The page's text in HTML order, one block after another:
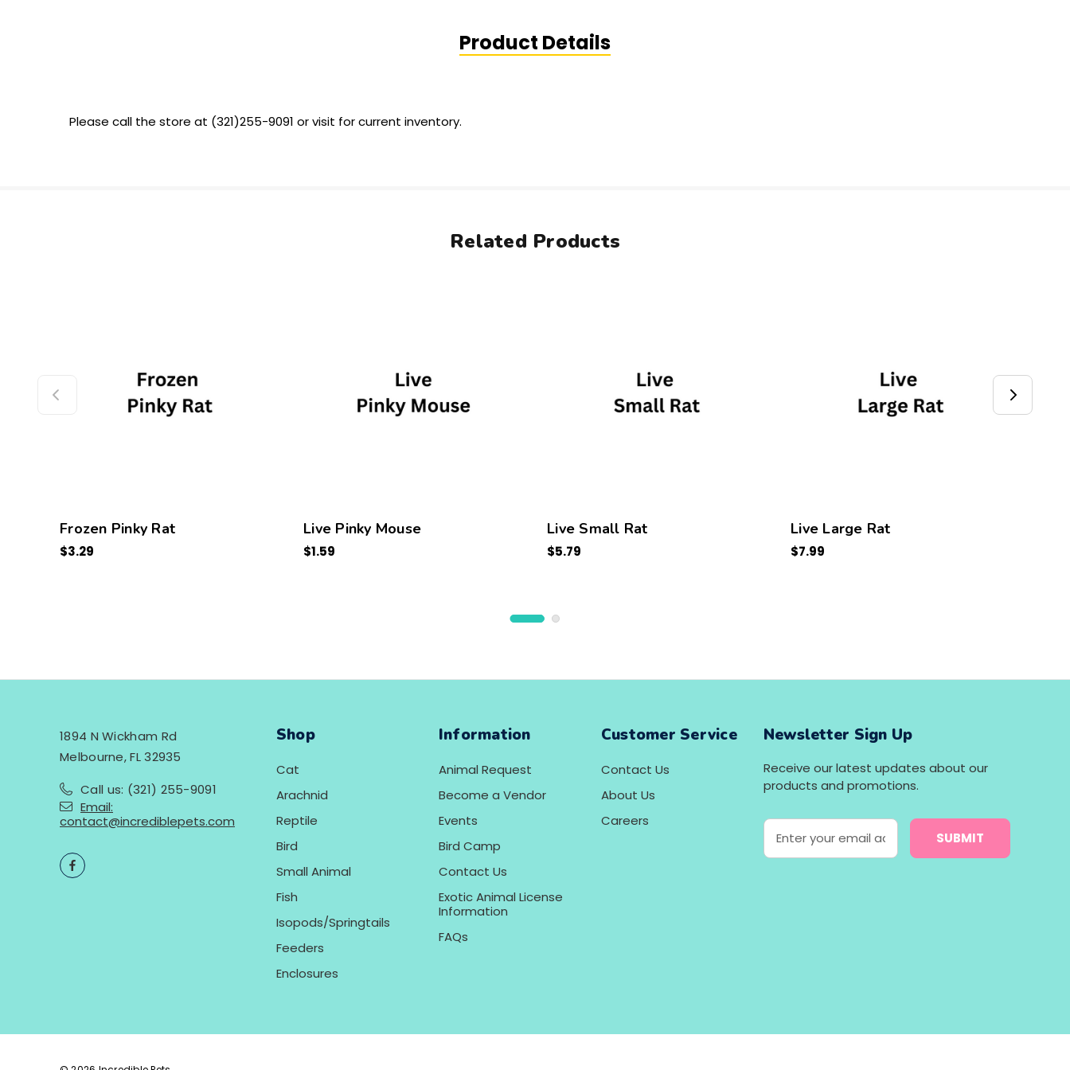
Product Details
Please call the store at (321)255-9091 or visit for current inventory.
Related Products
Frozen Pinky Rat
$3.29
Live Pinky Mouse
$1.59
Live Small Rat
$5.79
Live Large Rat
$7.99
1894 N Wickham Rd
Melbourne, FL 32935
Call us: (321) 255-9091
Email:
contact@incrediblepets.com
Shop
Cat
Arachnid
Reptile
Bird
Small Animal
Fish
Isopods/Springtails
Feeders
Enclosures
Information
Animal Request
Become a Vendor
Events
Bird Camp
Contact Us
Exotic Animal License
Information
FAQs
Customer Service
Contact Us
About Us
Careers
Newsletter Sign Up
Receive our latest updates about our
products and promotions.
E
a